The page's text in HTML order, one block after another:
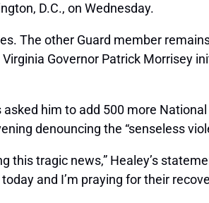
D.C., on Wednesday.
The other Guard member
Governor Patrick Morrisey
him to add 500 more
denouncing the “senseless
this tragic news,” Healey’s
and I’m praying for their